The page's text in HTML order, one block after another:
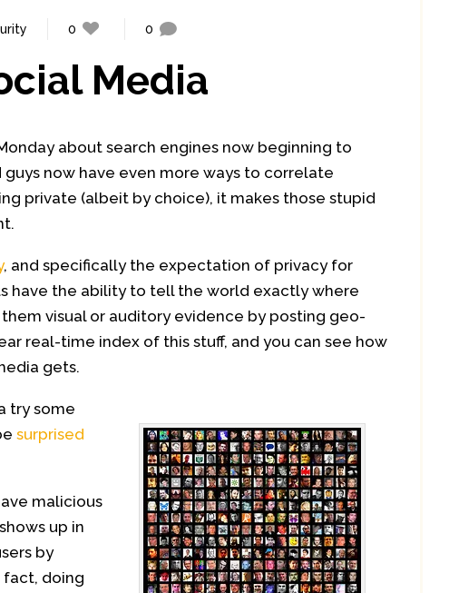
0 0
Media
about search engines now beginning to
guys now have even more ways to correlate
private (albeit by choice), it makes those stupid
, and specifically the expectation of privacy for
have the ability to tell the world exactly where
visual or auditory evidence by posting geo-
real-time index of this stuff, and you can see how
gets.
try some
surprised
malicious
up in
by
fact, doing